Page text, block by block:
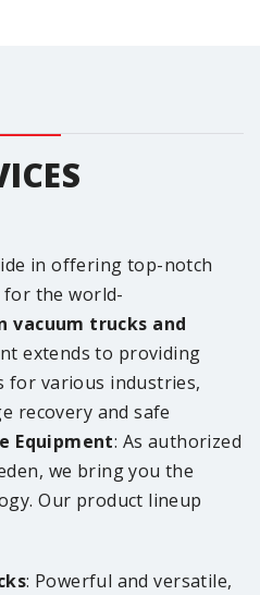
in offering top-notch
for the world-
vacuum trucks and
extends to providing
for various industries,
recovery and safe
Equipment: As authorized
we bring you the
Our product lineup
: Powerful and versatile,